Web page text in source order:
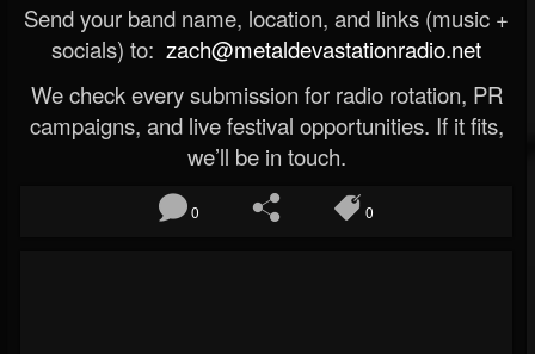
Send your band name, location, and links (music +
socials) to: zach@metaldevastationradio.net
We check every submission for radio rotation, PR
campaigns, and live festival opportunities. If it fits,
we’ll be in touch.
0 0